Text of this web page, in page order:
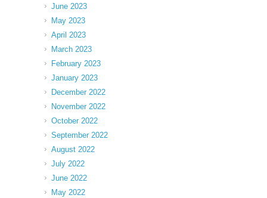
June 2023
May 2023
April 2023
March 2023
February 2023
January 2023
December 2022
November 2022
October 2022
September 2022
August 2022
July 2022
June 2022
May 2022